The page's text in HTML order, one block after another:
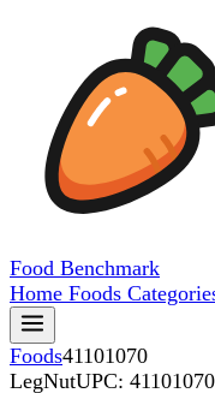
Food Benchmark
Home Foods
Foods41101070
LegNutUPC: 41101070